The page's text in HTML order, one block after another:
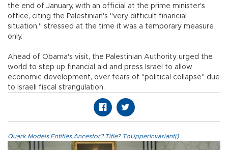
the end of January, with an official at the prime minister's
office, citing the Palestinian's "very difficult financial
situation," stressed at the time it was a temporary measure
only.
Ahead of Obama's visit, the Palestinian Authority urged the
world to step up financial aid and press Israel to allow
economic development, over fears of "political collapse" due
to Israeli fiscal strangulation.
Quark.Models.Entities.Ancestor?.Title?.ToUpperInvariant()